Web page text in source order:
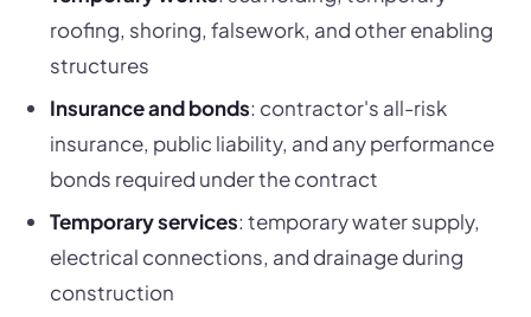
roofing, shoring, falsework, and other enabling
structures
Insurance and bonds: contractor's all-risk
insurance, public liability, and any performance
bonds required under the contract
Temporary services: temporary water supply,
electrical connections, and drainage during
construction